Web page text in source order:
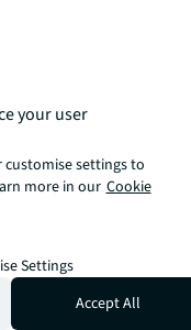
your user
customise settings to
more in our Cookie
Settings
Accept All